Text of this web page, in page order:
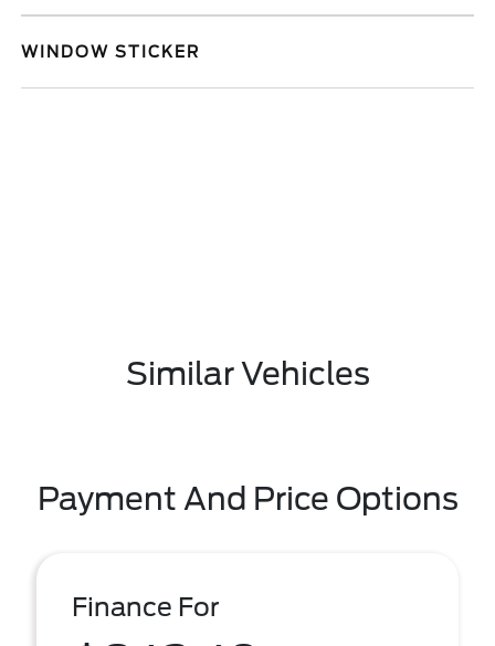
WINDOW STICKER
Similar Vehicles
Payment And Price Options
Finance For